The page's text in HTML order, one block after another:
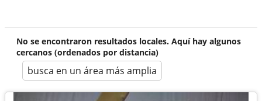
No se encontraron resultados locales. Aquí hay algunos
cercanos (ordenados por distancia)
busca en un área más amplia